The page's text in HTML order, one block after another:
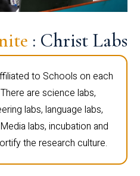
: Christ Labs
to Schools on each
are science labs,
labs, language labs,
labs, incubation and
the research culture.